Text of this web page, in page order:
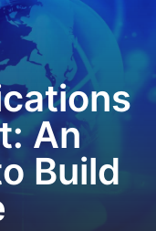
An
Build